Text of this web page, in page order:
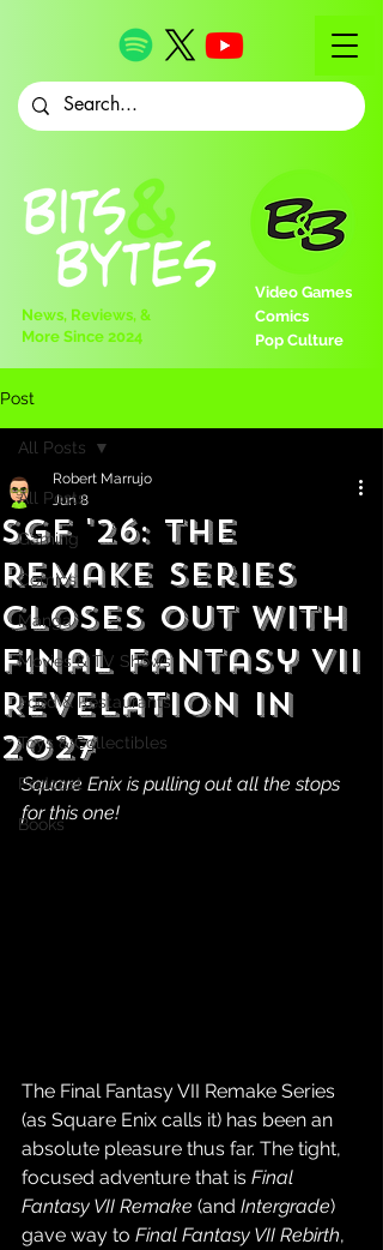
Video Games
Comics
Pop Culture
News, Reviews, &
More Since 2024
Post
All Posts
Gaming
Comics
Manga
Movies & TV Shows
Food & Restaurants
Toys & Collectibles
Podcast
Books
All Posts
SGF '26: The
Remake Series
Closes Out With
Final Fantasy VII
Revelation in
2027
Robert Marrujo
Jun 8
Square Enix is pulling out all the stops
for this one!
The Final Fantasy VII Remake Series
(as Square Enix calls it) has been an
absolute pleasure thus far. The tight,
focused adventure that is Final
Fantasy VII Remake (and Intergrade)
gave way to Final Fantasy VII Rebirth,